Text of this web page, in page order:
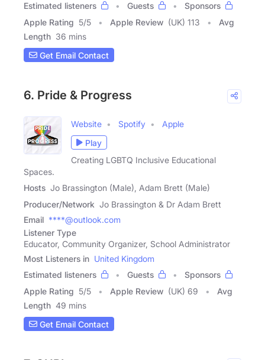
Estimated listeners
Guests
Sponsors
Apple Rating 5/5 Apple Review (UK) 113
Avg
Length 36 mins
Get Email Contact
6. Pride & Progress
Website Spotify
Apple
Play
Creating LGBTQ Inclusive Educational
Spaces.
Hosts Jo Brassington (Male), Adam Brett (Male)
Producer/Network Jo Brassington & Dr Adam Brett
Email ****@outlook.com
Listener Type
Educator, Community Organizer, School Administrator
Most Listeners in United Kingdom
Estimated listeners
Guests
Sponsors
Apple Rating 5/5 Apple Review (UK) 69
Avg
Length 49 mins
Get Email Contact